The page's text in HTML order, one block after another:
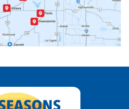
Rantoul, KS
Williamsburg, KS